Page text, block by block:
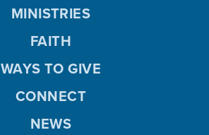
MINISTRIES
FAITH
WAYS TO GIVE
CONNECT
NEWS